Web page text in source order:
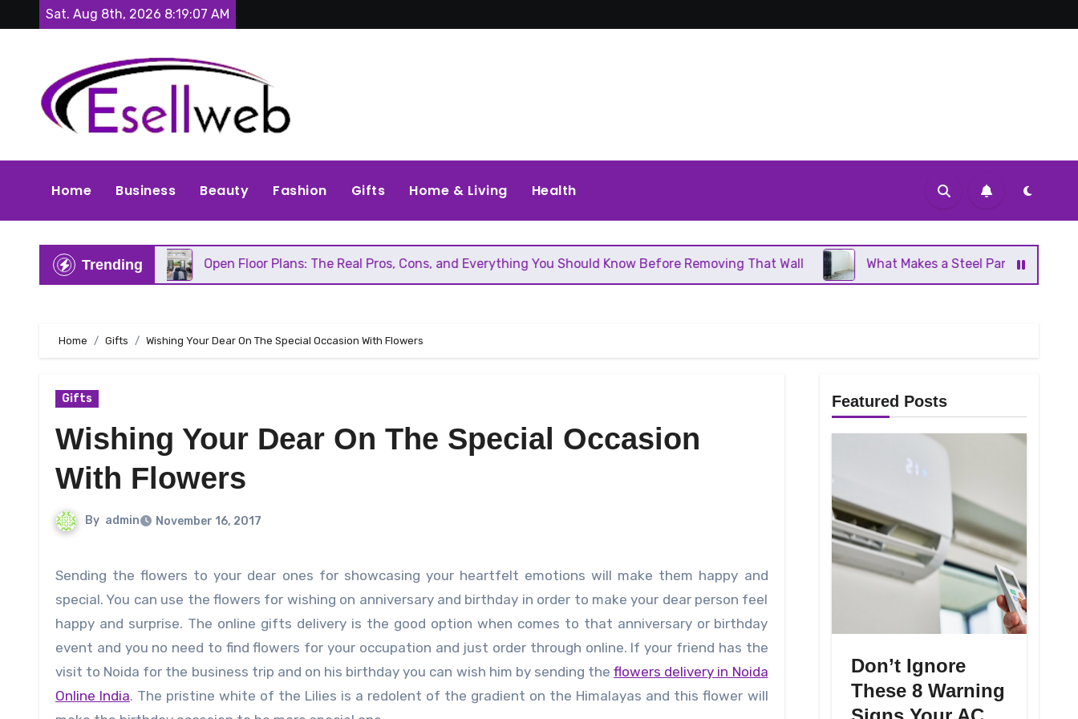
to
Sat. Aug 8th, 2026 8:19:08 AM
Home Business Beauty Fashion Gifts Home & Living Health
Trending
Open Floor Plans: The Real Pros, Cons, and Everything You Should Know Before Removing That Wall What Makes a Steel Panel Radiator Different From
Home Gifts Wishing Your Dear On The Special Occasion With Flowers
Gifts
Wishing Your Dear On The Special Occasion
With Flowers
By admin November 16, 2017
Sending the flowers to your dear ones for showcasing your heartfelt emotions will make them happy and
special. You can use the flowers for wishing on anniversary and birthday in order to make your dear person feel
happy and surprise. The online gifts delivery is the good option when comes to that anniversary or birthday
event and you no need to find flowers for your occupation and just order through online. If your friend has the
visit to Noida for the business trip and on his birthday you can wish him by sending theflowers delivery in Noida
Online India. The pristine white of the Lilies is a redolent of the gradient on the Himalayas and this flower will
Featured Posts
Don’t Ignore
These 8 Warning